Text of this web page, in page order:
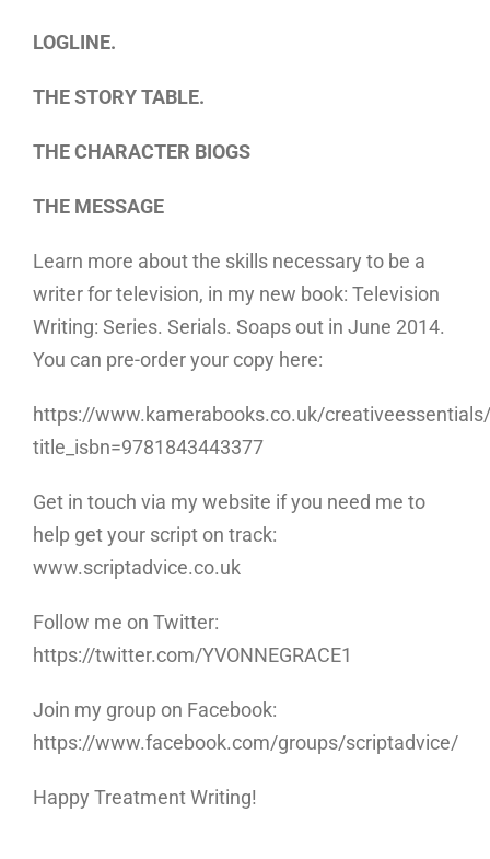
LOGLINE.
THE STORY TABLE.
THE CHARACTER BIOGS
THE MESSAGE
Learn more about the skills necessary to be a
writer for television, in my new book: Television
Writing: Series. Serials. Soaps out in June 2014.
You can pre-order your copy here:
https://www.kamerabooks.co.uk/
title_isbn=9781843443377
Get in touch via my website if you need me to
help get your script on track:
www.scriptadvice.co.uk
Follow me on Twitter:
https://twitter.com/YVONNEGRACE1
Join my group on Facebook:
https://www.facebook.com/groups/scriptadvice/
Happy Treatment Writing!